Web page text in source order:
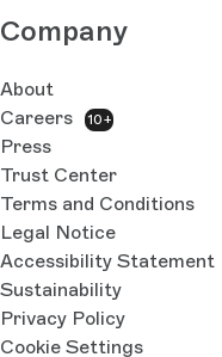
Company
About
Careers
10+
Press
Trust Center
Terms and Conditions
Legal Notice
Accessibility Statement
Sustainability
Privacy Policy
Cookie Settings